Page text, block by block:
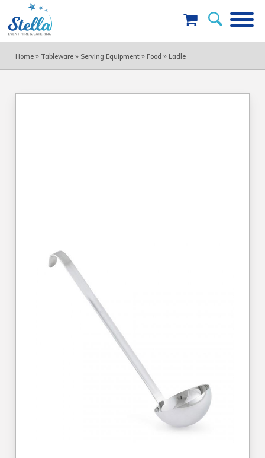
Home » Tableware » Serving Equipment » Food » Ladle